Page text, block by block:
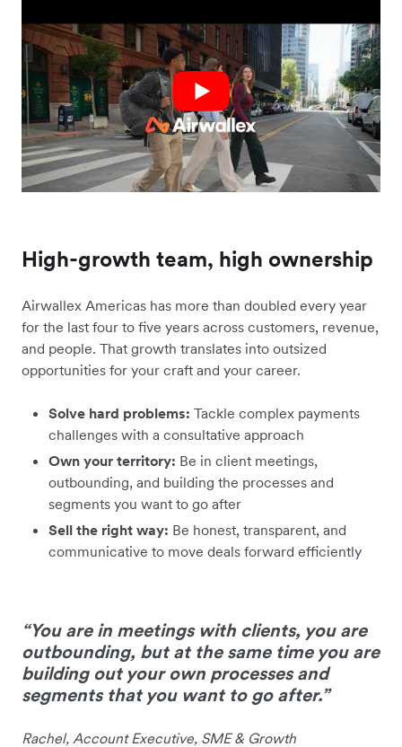
High-growth team, high ownership
Airwallex Americas has more than doubled every year
for the last four to five years across customers, revenue,
and people. That growth translates into outsized
opportunities for your craft and your career.
Solve hard problems: Tackle complex payments
challenges with a consultative approach
Own your territory: Be in client meetings,
outbounding, and building the processes and
segments you want to go after
Sell the right way: Be honest, transparent, and
communicative to move deals forward efficiently
“You are in meetings with clients, you are
outbounding, but at the same time you are
building out your own processes and
segments that you want to go after.”
Rachel, Account Executive, SME & Growth